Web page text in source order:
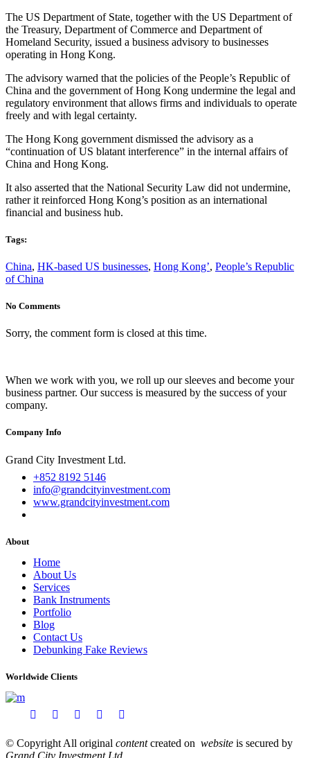
The US Department of State, together with the US Department of
the Treasury, Department of Commerce and Department of
Homeland Security, issued a business advisory to businesses
operating in Hong Kong.
The advisory warned that the policies of the People’s Republic of
China and the government of Hong Kong undermine the legal and
regulatory environment that allows firms and individuals to operate
freely and with legal certainty.
The Hong Kong government dismissed the advisory as a
“continuation of US blatant interference” in the internal affairs of
China and Hong Kong.
It also asserted that the National Security Law did not undermine,
rather it reinforced Hong Kong’s position as an international
financial and business hub.
Tags:
China, HK-based US businesses, Hong Kong’, People’s Republic
of China
No Comments
Sorry, the comment form is closed at this time.
When we work with you, we roll up our sleeves and become your
business partner. Our success is measured by the success of your
company.
Company Info
Grand City Investment Ltd.
+852 8192 5146
info@grandcityinvestment.com
www.grandcityinvestment.com
About
Home
About Us
Services
Bank Instruments
Portfolio
Blog
Contact Us
Debunking Fake Reviews
Worldwide Clients
© Copyright All original contentcreated on website is secured by